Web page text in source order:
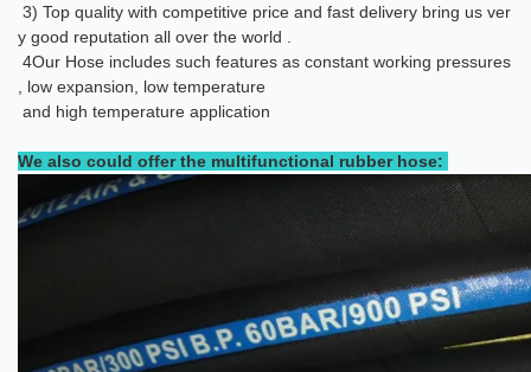
3) Top quality with competitive price and fast delivery bring us ver
y good reputation all over the world .
4Our Hose includes such features as constant working pressures
, low expansion, low temperature
and high temperature application
We also could offer the multifunctional rubber hose: